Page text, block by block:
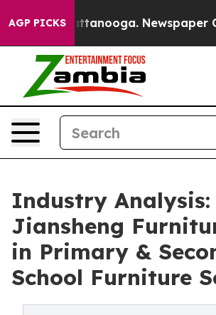
AGP PICKS
Chattanooga. Newspaper Owner
Industry Analysis:
Jiansheng
in Primary &
School Furniture